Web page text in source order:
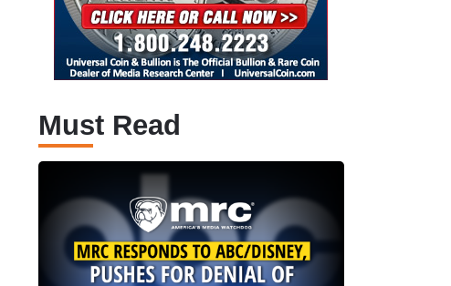
Must Read